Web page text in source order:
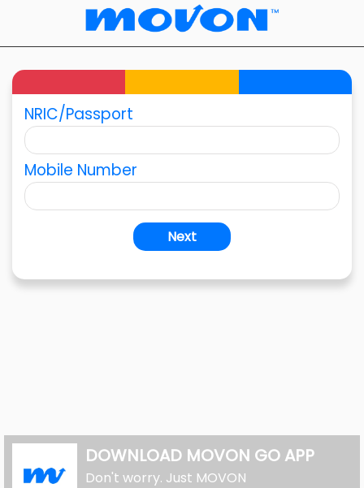
NRIC/Passport
Mobile Number
DOWNLOAD MOVON GO APP
Don't worry. Just MOVON